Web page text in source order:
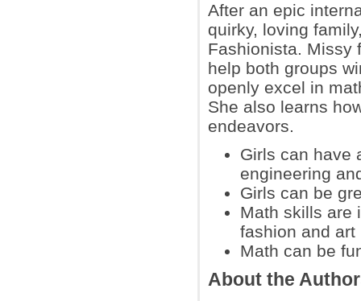
After an epic
quirky, loving
Fashionista. Missy
help both groups
openly excel in
She also learns
endeavors.
Girls can have
engineering
Girls can be
Math skills are
fashion and art
Math can be
About the